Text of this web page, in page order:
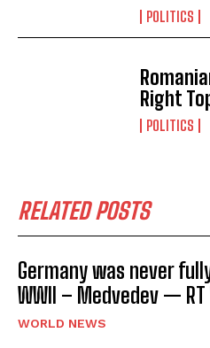
POLITICS
Right
POLITICS
RELATED POSTS
Germany was never
WWII – Medvedev —
WORLD NEWS